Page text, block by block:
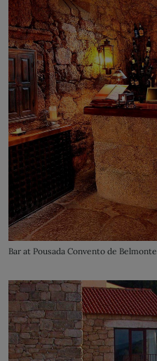
Bar at Pousada Convento de Belmonte